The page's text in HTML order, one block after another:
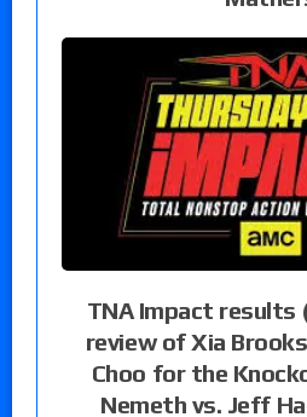
TNA Impact results
review of Xia
Choo for the
Nemeth vs. Jeff